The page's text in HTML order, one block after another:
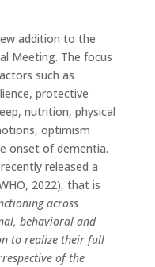
addition to the
Meeting. The focus
such as
protective
nutrition, physical
optimism
onset of dementia.
released a
2022), that is
across
behavioral and
to realize their full
of the